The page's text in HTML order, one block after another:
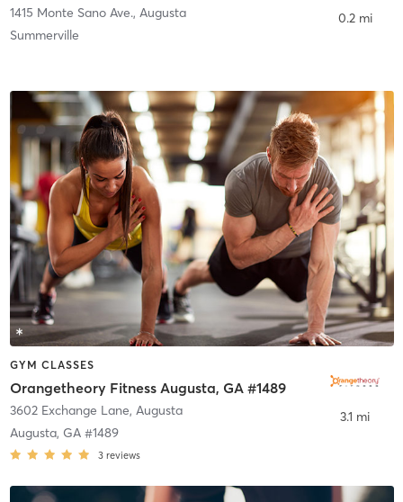
1415 Monte Sano Ave., Augusta
Summerville
0.2 mi
GYM CLASSES
Orangetheory Fitness Augusta, GA #1489
3602 Exchange Lane, Augusta
Augusta, GA #1489
3 reviews
3.1 mi